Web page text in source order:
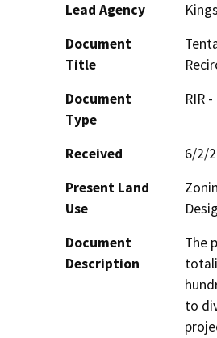
Lead Agency
Document
Title
Document
Type
RIR
Received
6/2/
Present Land
Use
Document
Description
The
to